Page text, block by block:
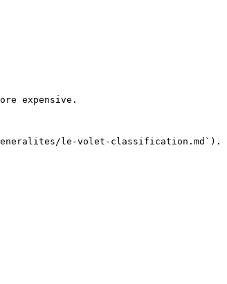
expensive.
le-volet-classification.md`).